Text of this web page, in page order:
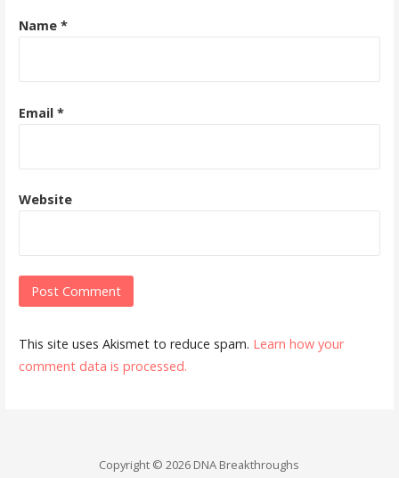
Name *
Email *
Website
This site uses Akismet to reduce spam. Learn how your
comment data is processed.
Copyright © 2026 DNA Breakthroughs